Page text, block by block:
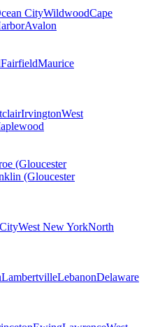
CityWildwoodCape
Avalon
FairfieldMaurice
IrvingtonWest
(Gloucester
(Gloucester
West New YorkNorth
LambertvilleLebanonDelaware